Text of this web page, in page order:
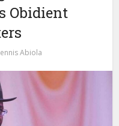
Obidient
Abiola